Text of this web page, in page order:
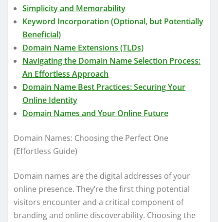
Simplicity and Memorability
Keyword Incorporation (Optional, but Potentially
Beneficial)
Domain Name Extensions (TLDs)
Navigating the Domain Name Selection Process:
An Effortless Approach
Domain Name Best Practices: Securing Your
Online Identity
Domain Names and Your Online Future
Domain Names: Choosing the Perfect One
(Effortless Guide)
Domain names are the digital addresses of your
online presence. They’re the first thing potential
visitors encounter and a critical component of
branding and online discoverability. Choosing the